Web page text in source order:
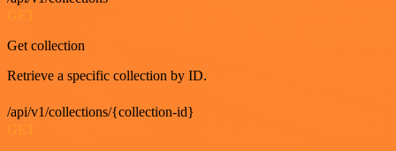
Get collection
Retrieve a specific collection by ID.
/api/v1/collections/{collection-id}